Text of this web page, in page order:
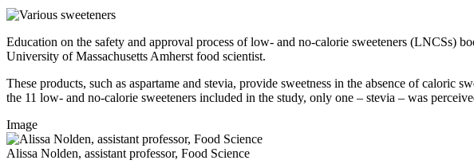
Education on the safety and approval process of low- and no-calorie sweeteners (LNCSs)
University of Massachusetts Amherst food scientist.
These products, such as aspartame and stevia, provide sweetness in the absence of caloric
the 11 low- and no-calorie sweeteners included in the study, only one – stevia – was
Image
Alissa Nolden, assistant professor, Food Science